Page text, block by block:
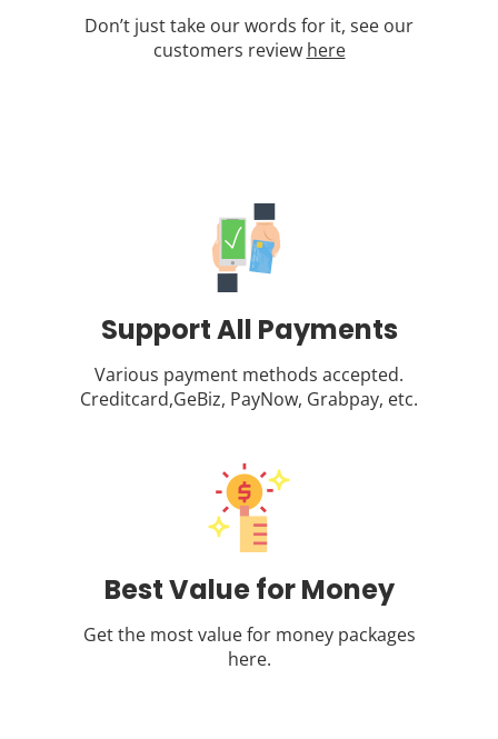
Don’t just take our words for it, see our
customers review here
Support All Payments
Various payment methods accepted.
Creditcard,GeBiz, PayNow, Grabpay, etc.
Best Value for Money
Get the most value for money packages
here.